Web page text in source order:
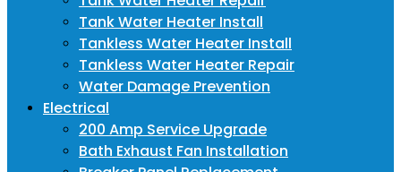
Tank Water Heater Install
Tankless Water Heater Install
Tankless Water Heater Repair
Water Damage Prevention
Electrical
200 Amp Service Upgrade
Bath Exhaust Fan Installation